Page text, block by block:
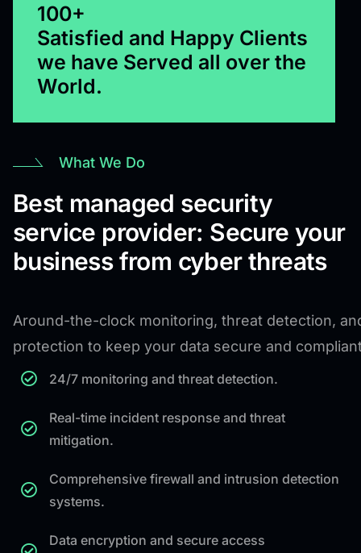
100+
Satisfied and Happy Clients
we have Served all over the
World.
What We Do
Best managed security
service provider: Secure your
business from cyber threats
Around-the-clock monitoring, threat detection,
protection to keep your data secure and
24/7 monitoring and threat detection.
Real-time incident response and threat
mitigation.
Comprehensive firewall and intrusion detection
systems.
Data encryption and secure access